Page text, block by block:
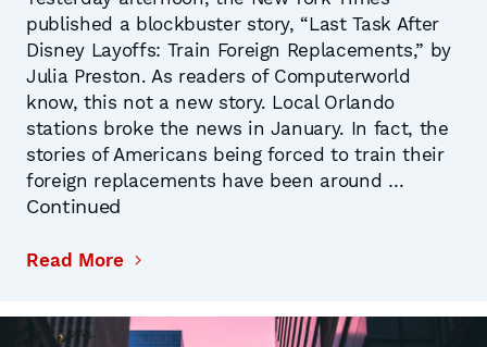
published a blockbuster story, “Last Task After
Disney Layoffs: Train Foreign Replacements,” by
Julia Preston. As readers of Computerworld
know, this not a new story. Local Orlando
stations broke the news in January. In fact, the
stories of Americans being forced to train their
foreign replacements have been around …
Continued
Read More